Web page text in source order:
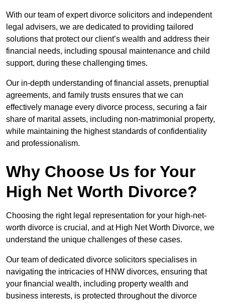
With our team of expert divorce solicitors and independent
legal advisers, we are dedicated to providing tailored
solutions that protect our client’s wealth and address their
financial needs, including spousal maintenance and child
support, during these challenging times.
Our in-depth understanding of financial assets, prenuptial
agreements, and family trusts ensures that we can
effectively manage every divorce process, securing a fair
share of marital assets, including non-matrimonial property,
while maintaining the highest standards of confidentiality
and professionalism.
Why Choose Us for Your
High Net Worth Divorce?
Choosing the right legal representation for your high-net-
worth divorce is crucial, and at High Net Worth Divorce, we
understand the unique challenges of these cases.
Our team of dedicated divorce solicitors specialises in
navigating the intricacies of HNW divorces, ensuring that
your financial wealth, including property wealth and
business interests, is protected throughout the divorce